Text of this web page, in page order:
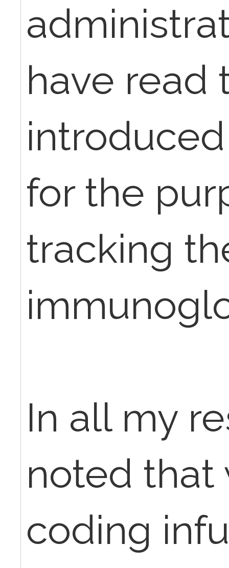
have read
for the
tracking
In all my
noted that
coding